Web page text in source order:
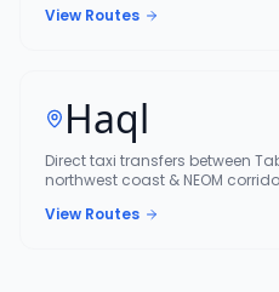
View Routes
Haql
Direct taxi transfers between
northwest coast & NEOM
View Routes